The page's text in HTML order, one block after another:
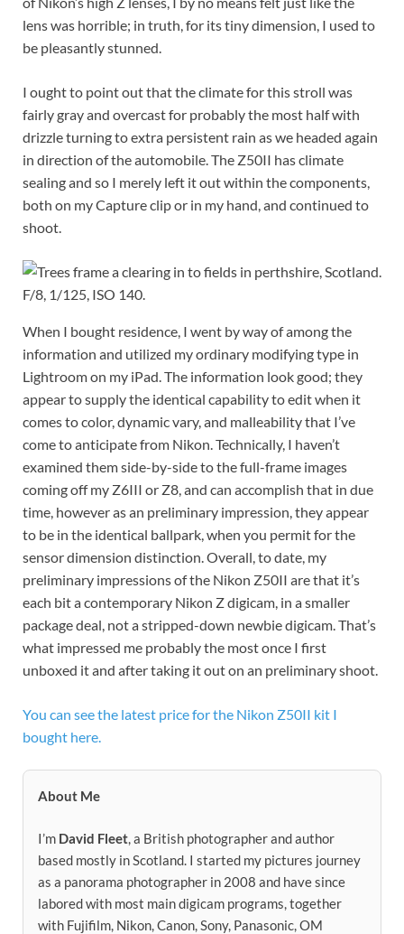
lens was horrible; in truth, for its tiny dimension, I used to
be pleasantly stunned.
I ought to point out that the climate for this stroll was
fairly gray and overcast for probably the most half with
drizzle turning to extra persistent rain as we headed again
in direction of the automobile. The Z50II has climate
sealing and so I merely left it out within the components,
both on my Capture clip or in my hand, and continued to
shoot.
F/8, 1/125, ISO 140.
When I bought residence, I went by way of among the
information and utilized my ordinary modifying type in
Lightroom on my iPad. The information look good; they
appear to supply the identical capability to edit when it
comes to color, dynamic vary, and malleability that I’ve
come to anticipate from Nikon. Technically, I haven’t
examined them side-by-side to the full-frame images
coming off my Z6III or Z8, and can accomplish that in due
time, however as an preliminary impression, they appear
to be in the identical ballpark, when you permit for the
sensor dimension distinction. Overall, to date, my
preliminary impressions of the Nikon Z50II are that it’s
each bit a contemporary Nikon Z digicam, in a smaller
package deal, not a stripped-down newbie digicam. That’s
what impressed me probably the most once I first
unboxed it and after taking it out on an preliminary shoot.
You can see the latest price for the Nikon Z50II kit I
bought here.
About Me
I’m David Fleet , a British photographer and author
based mostly in Scotland. I started my pictures journey
as a panorama photographer in 2008 and have since
labored with most main digicam programs, together
with Fujifilm, Nikon, Canon, Sony, Panasonic, OM